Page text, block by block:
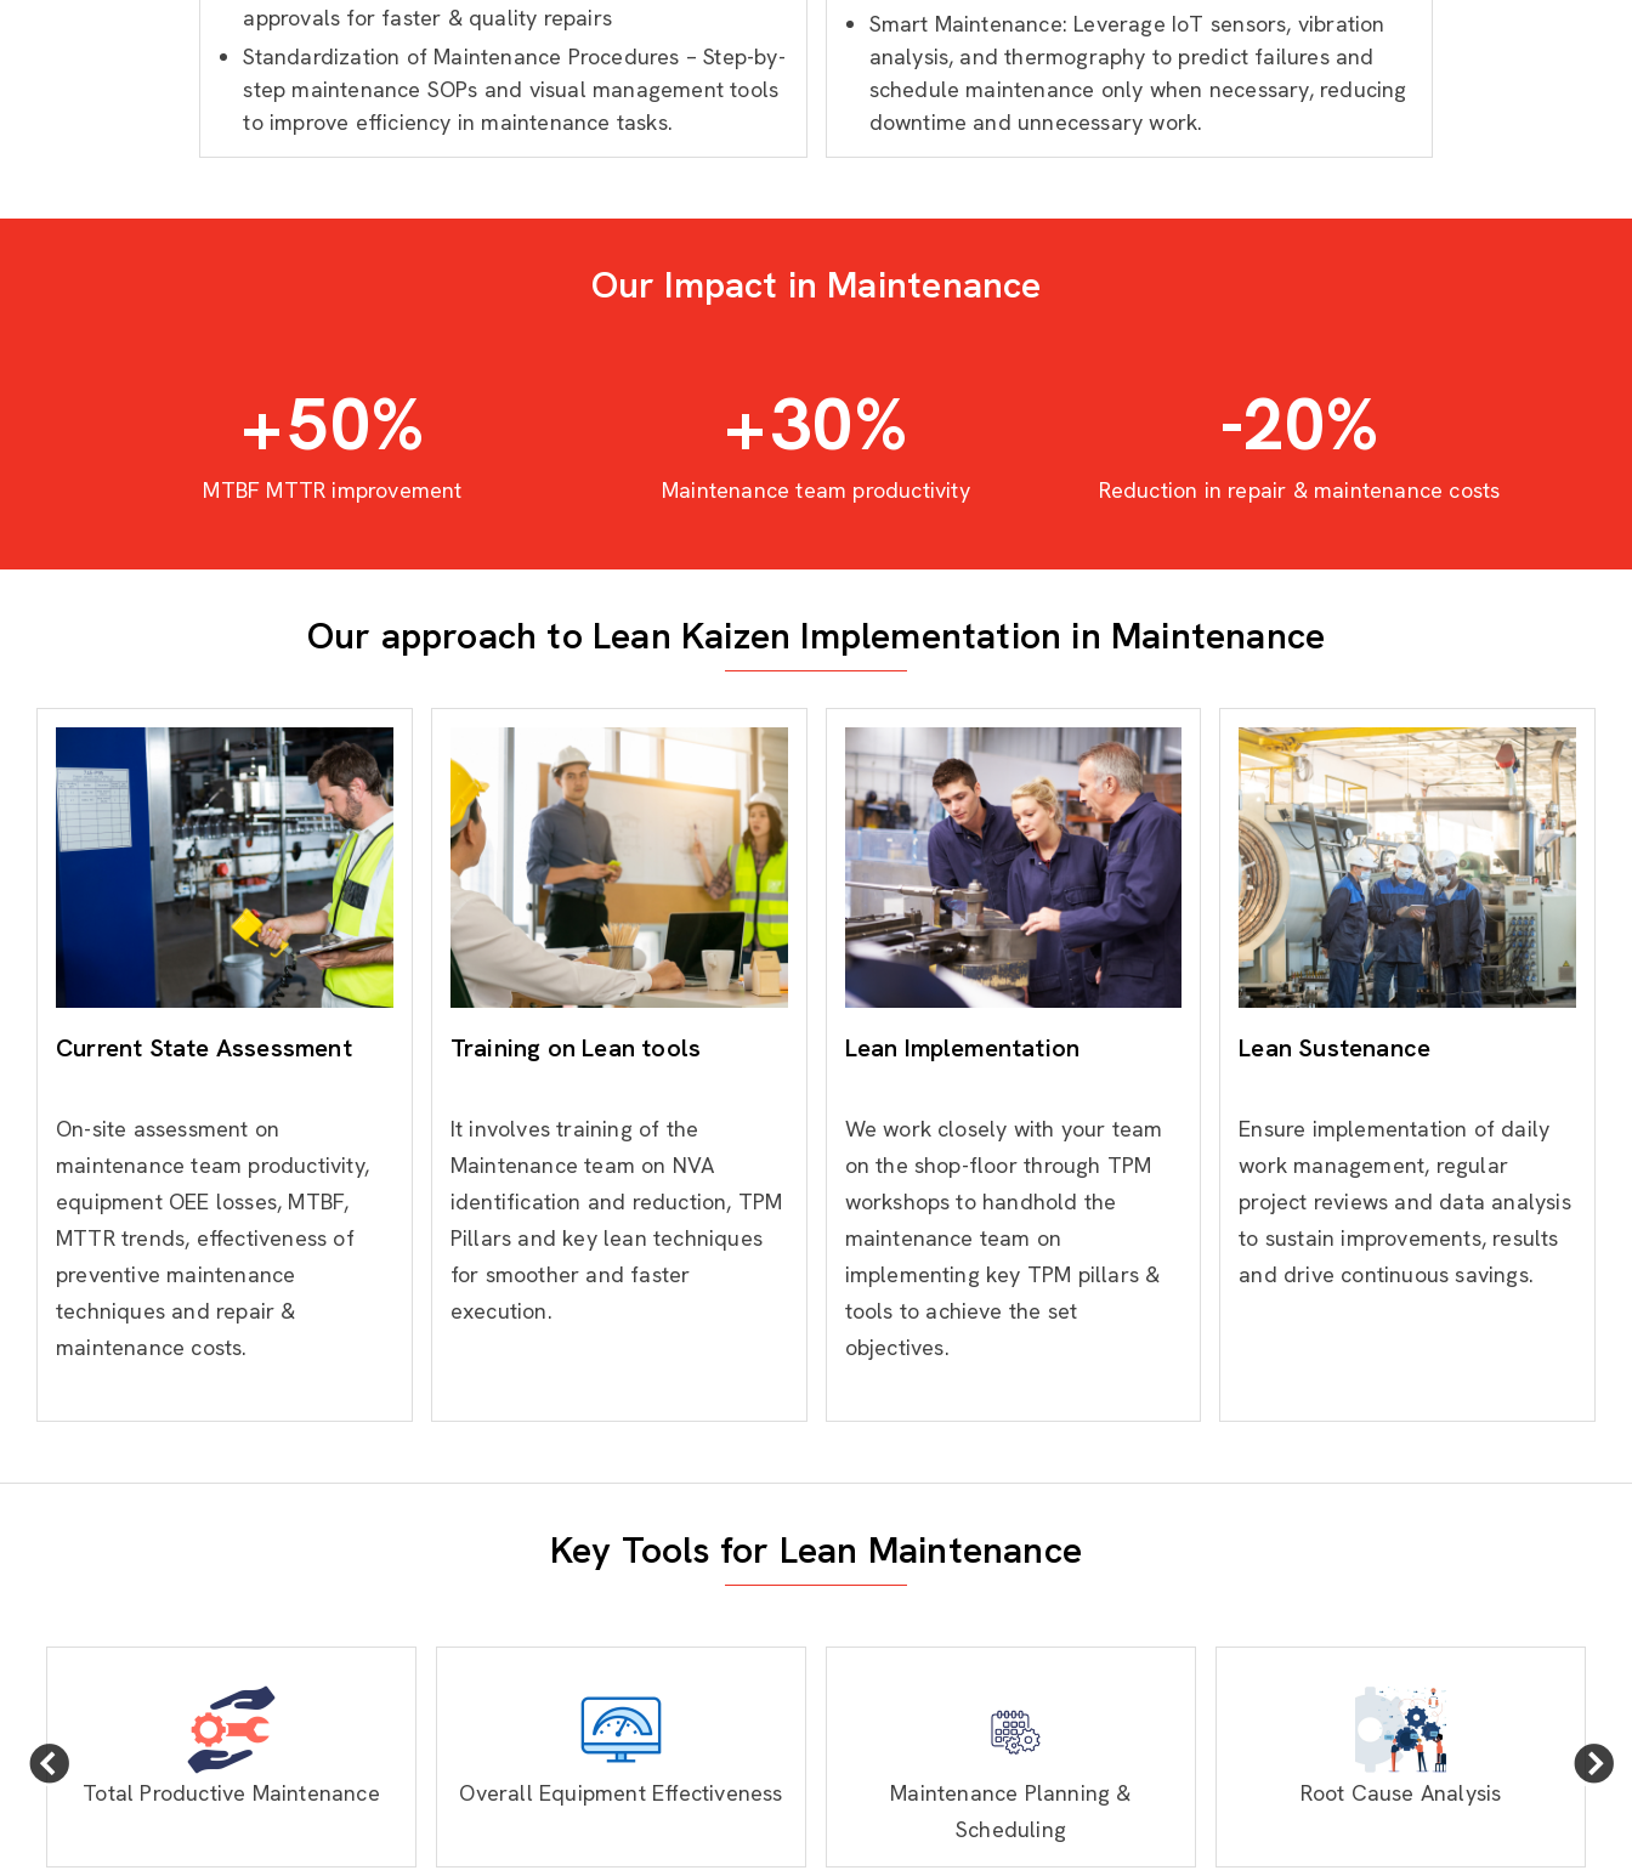
approvals for faster & quality repairs
Standardization of Maintenance Procedures – Step-by-
step maintenance SOPs and visual management tools
to improve efficiency in maintenance tasks.
Smart Maintenance: Leverage IoT sensors, vibration
analysis, and thermography to predict failures and
schedule maintenance only when necessary, reducing
downtime and unnecessary work.
Our Impact in Maintenance
+50%
MTBF MTTR improvement
+30%
Maintenance team productivity
-20%
Reduction in repair & maintenance costs
Our approach to Lean Kaizen Implementation in Maintenance
Current State Assessment
On-site assessment on
maintenance team productivity,
equipment OEE losses, MTBF,
MTTR trends, effectiveness of
preventive maintenance
techniques and repair &
maintenance costs.
Training on Lean tools
It involves training of the
Maintenance team on NVA
identification and reduction, TPM
Pillars and key lean techniques
for smoother and faster
execution.
Lean Implementation
We work closely with your team
on the shop-floorthrough TPM
workshops to handhold the
maintenance team on
implementing key TPM pillars &
tools to achieve the set
objectives.
Lean Sustenance
Ensure implementation of daily
work management, regular
project reviews and data analysis
to sustain improvements, results
and drive continuous savings.
Key Tools for Lean Maintenance
Total Productive Maintenance Overall Equipment Effectiveness
Maintenance Planning &
Scheduling
Root Cause Analysis